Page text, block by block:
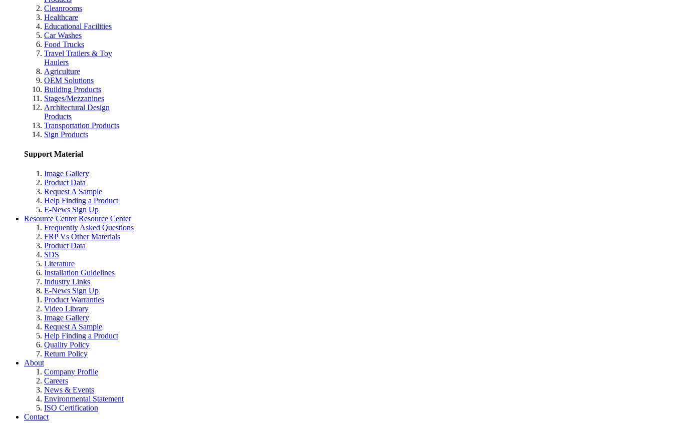
Cleanrooms
Healthcare
Educational Facilities
Car Washes
Food Trucks
Travel Trailers & Toy
Haulers
Agriculture
OEM Solutions
Building Products
Stages/Mezzanines
Architectural Design
Products
Transportation Products
Sign Products
Support Material
Image Gallery
Product Data
Request A Sample
Help Finding a Product
E-News Sign Up
Resource Center Resource Center
Frequently Asked Questions
FRP Vs Other Materials
Product Data
SDS
Literature
Installation Guidelines
Industry Links
E-News Sign Up
Product Warranties
Video Library
Image Gallery
Request A Sample
Help Finding a Product
Quality Policy
Return Policy
About
Company Profile
Careers
News & Events
Environmental Statement
ISO Certification
Contact